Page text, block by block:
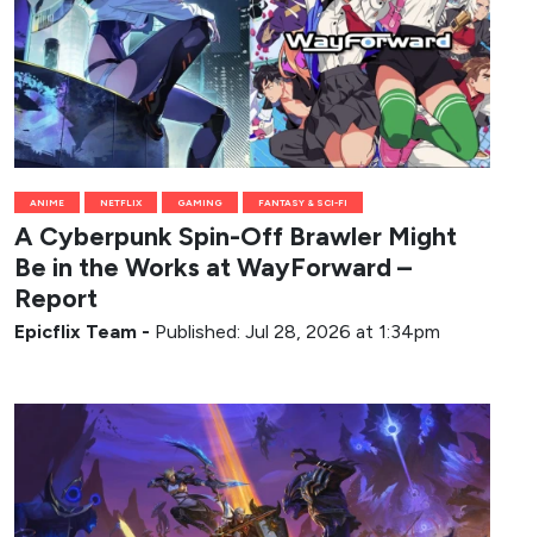
ANIME NETFLIX GAMING FANTASY & SCI-FI
A Cyberpunk Spin-Off Brawler Might
Be in the Works at WayForward –
Report
Epicflix Team - Published: Jul 28, 2026 at 1:34pm